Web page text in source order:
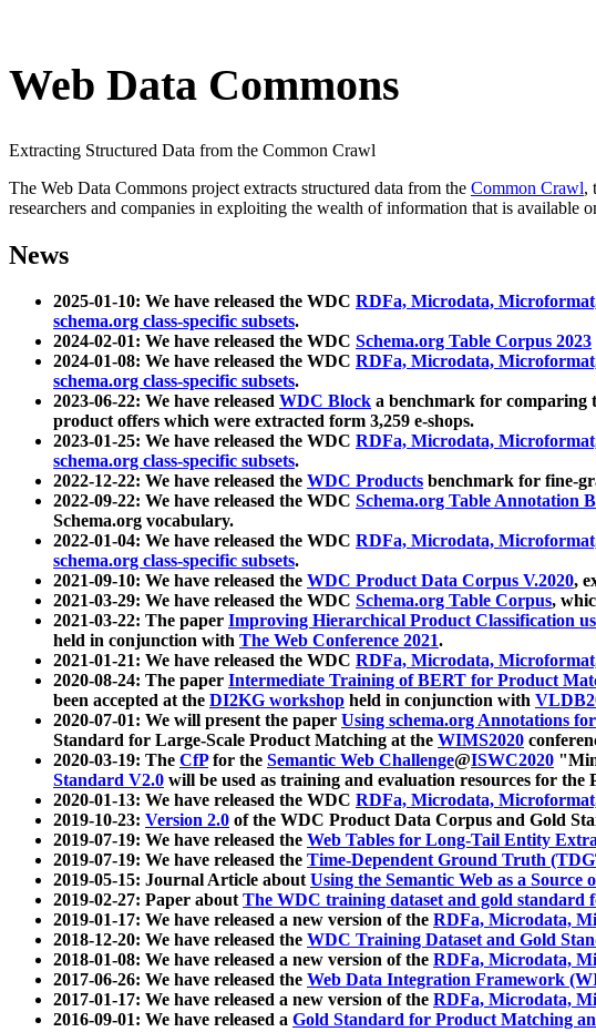
Web Data Commons
Extracting Structured Data from the Common Crawl
The Web Data Commons project extracts structured data from the Common Crawl,
researchers and companies in exploiting the wealth of information that is available
News
2025-01-10: We have released the WDC RDFa, Microdata,
schema.org class-specific subsets.
2024-02-01: We have released the WDC Schema.org Table Corpus 2023
2024-01-08: We have released the WDC RDFa, Microdata,
schema.org class-specific subsets.
2023-06-22: We have released WDC Block a benchmark for comparing
product offers which were extracted form 3,259 e-shops.
2023-01-25: We have released the WDC RDFa, Microdata,
schema.org class-specific subsets.
2022-12-22: We have released the WDC Products benchmark for fine-
2022-09-22: We have released the WDC Schema.org Table Annotation
Schema.org vocabulary.
2022-01-04: We have released the WDC RDFa, Microdata,
schema.org class-specific subsets.
2021-09-10: We have released the WDC Product Data Corpus V.2020,
2021-03-29: We have released the WDC Schema.org Table Corpus,
2021-03-22: The paper Improving Hierarchical Product Classification
held in conjunction with The Web Conference 2021.
2021-01-21: We have released the WDC RDFa, Microdata,
2020-08-24: The paper Intermediate Training of BERT for Product
been accepted at the DI2KG workshop held in conjunction with
2020-07-01: We will present the paper Using schema.org Annotations
Standard for Large-Scale Product Matching at the WIMS2020
2020-03-19: The CfPfor the Semantic Web Challenge@ISWC2020
Standard V2.0 will be used as training and evaluation resources for the
2020-01-13: We have released the WDC RDFa, Microdata,
2019-10-23: Version 2.0 of the WDC Product Data Corpus and Gold
2019-07-19: We have released the Web Tables for Long-Tail Entity
2019-07-19: We have released the Time-Dependent Ground Truth
2019-05-15: Journal Article aboutUsing the Semantic Web as a Source
2019-02-27: Paper aboutThe WDC training dataset and gold standard
2019-01-17: We have released a new version of the RDFa, Microdata,
2018-12-20: We have released the WDC Training Dataset and Gold
2018-01-08: We have released a new version of the RDFa, Microdata,
2017-06-26: We have released the Web Data Integration Framework
2017-01-17: We have released a new version of the RDFa, Microdata,
2016-09-01: We have released a Gold Standard for Product Matching